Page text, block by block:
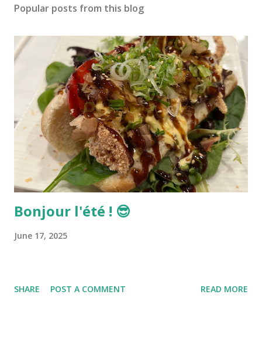
Popular posts from this blog
Bonjour l'été ! 😎
June 17, 2025
SHARE POST A COMMENT READ MORE